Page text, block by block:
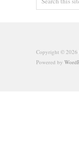
Copyright © 2026
Powered by